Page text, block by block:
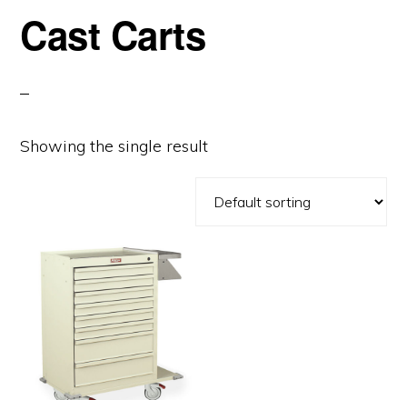
Cast Carts
Showing the single result